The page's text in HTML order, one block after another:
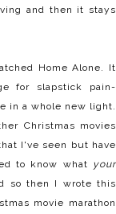
and then it stays
Home Alone. It
for slapstick pain-
in a whole new light.
Christmas movies
I've seen but have
to know what your
so then I wrote this
movie marathon